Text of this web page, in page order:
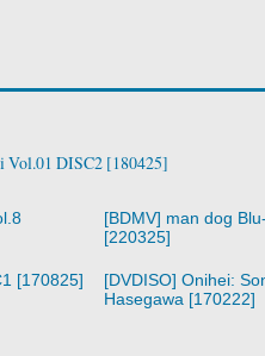
DISC2 [180425]
[BDMV] man dog
[220325]
[170825]
[DVDISO] Onihei:
Hasegawa [170222]